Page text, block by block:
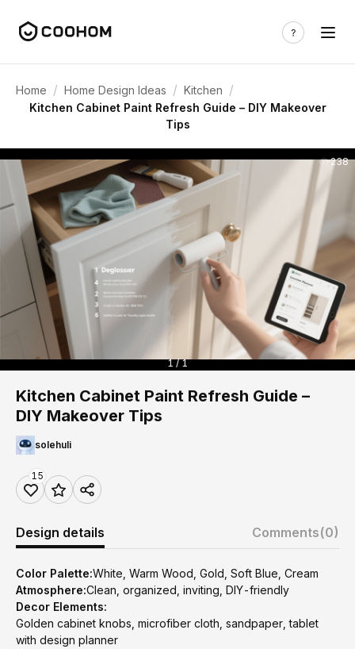
Home / Home Design Ideas / Kitchen /
Kitchen Cabinet Paint Refresh Guide – DIY Makeover
Tips
238
1 / 1
Kitchen Cabinet Paint Refresh Guide –
DIY Makeover Tips
solehuli
15
Design details Comments(0)
Color Palette:White, Warm Wood, Gold, Soft Blue, Cream
Atmosphere:Clean, organized, inviting, DIY-friendly
Decor Elements:
Golden cabinet knobs, microfiber cloth, sandpaper, tablet
with design planner